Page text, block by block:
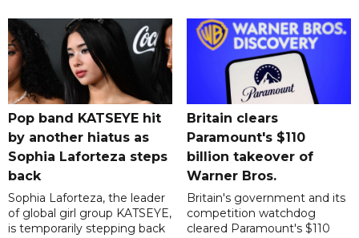
Pop band KATSEYE hit
by another hiatus as
Sophia Laforteza steps
back
Sophia Laforteza, the leader
of global girl group KATSEYE,
is temporarily stepping back
Britain clears
Paramount's $110
billion takeover ​of
Warner Bros.
Britain's government and its
competition watchdog
cleared Paramount's $110